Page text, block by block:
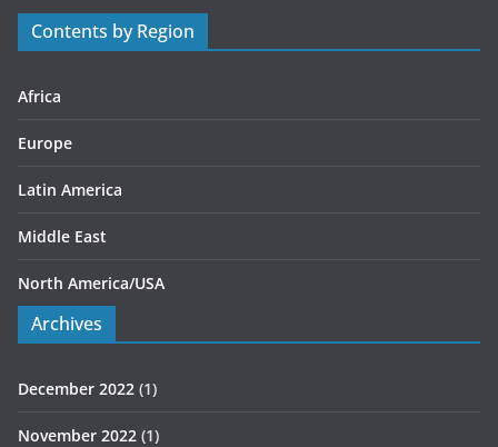
r
s
Contents by Region
Africa
Europe
Latin America
Middle East
North America/USA
Archives
December 2022 (1)
November 2022 (1)